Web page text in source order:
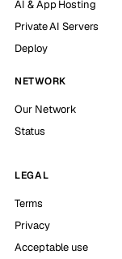
AI & App Hosting
Private AI Servers
Deploy
NETWORK
Our Network
Status
LEGAL
Terms
Privacy
Acceptable use